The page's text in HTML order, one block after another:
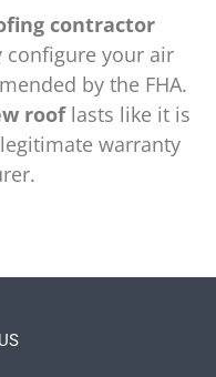
contractor
your air
by the FHA.
roof lasts like it is
warranty